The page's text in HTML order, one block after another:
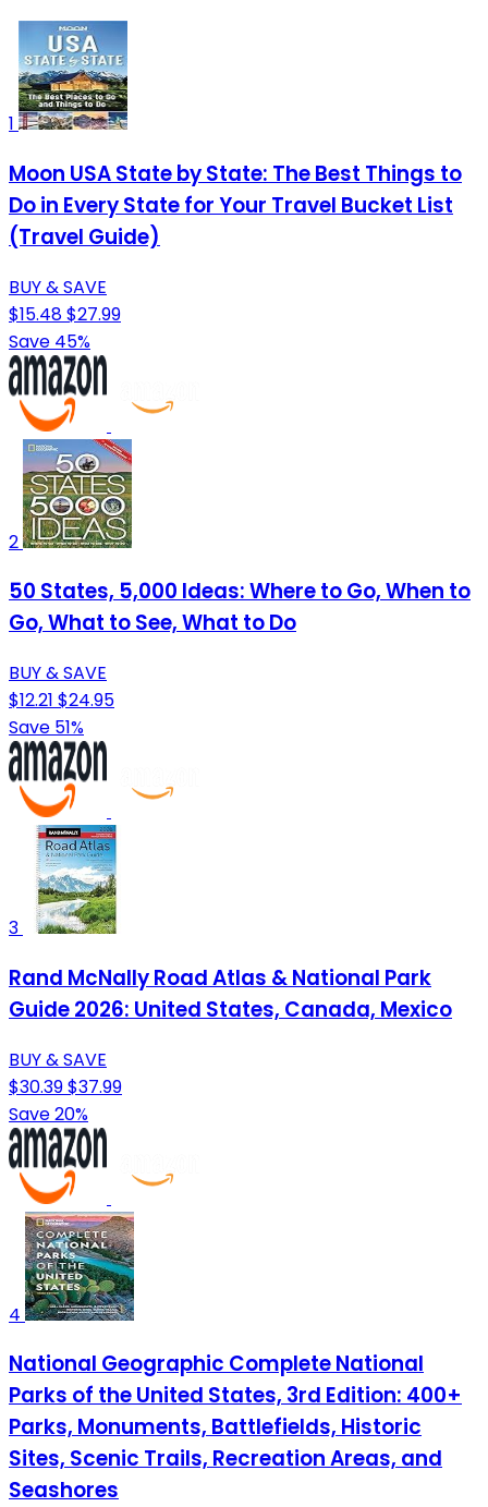
1
Moon USA State by State: The Best Things to
Do in Every State for Your Travel Bucket List
(Travel Guide)
BUY & SAVE
$15.48$27.99
Save 45%
2
50 States, 5,000 Ideas: Where to Go, When to
Go, What to See, What to Do
BUY & SAVE
$12.21 $24.95
Save 51%
3
Rand McNally Road Atlas & National Park
Guide 2026: United States, Canada, Mexico
BUY & SAVE
$30.39$37.99
Save 20%
4
National Geographic Complete National
Parks of the United States, 3rd Edition: 400+
Parks, Monuments, Battlefields, Historic
Sites, Scenic Trails, Recreation Areas, and
Seashores